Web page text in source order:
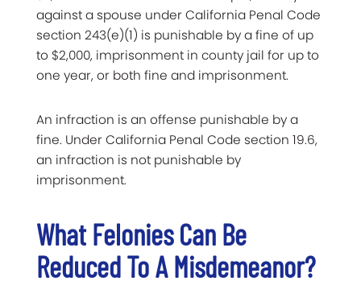
against a spouse under California Penal Code
section 243(e)(1) is punishable by a fine of up
to $2,000, imprisonment in county jail for up to
one year, or both fine and imprisonment.
An infraction is an offense punishable by a
fine. Under California Penal Code section 19.6,
an infraction is not punishable by
imprisonment.
What Felonies Can Be
Reduced To A Misdemeanor?